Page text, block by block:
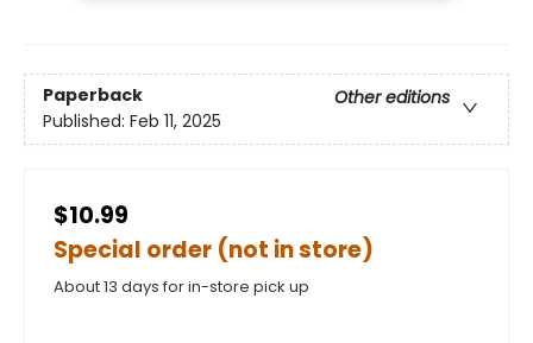
Paperback
Other editions
Published: Feb 11, 2025
$10.99
Special order (not in store)
About 13 days for in-store pick up